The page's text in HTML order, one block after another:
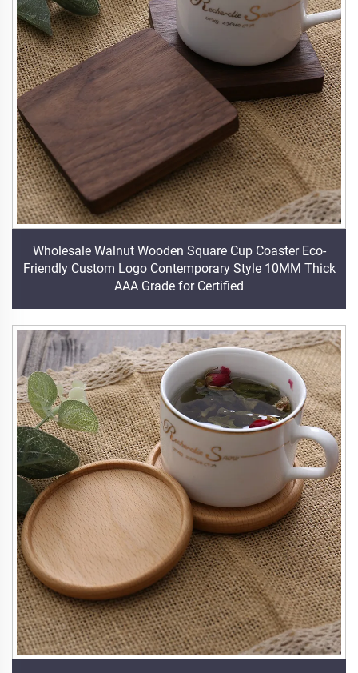
Wholesale Walnut Wooden Square Cup Coaster Eco-
Friendly Custom Logo Contemporary Style 10MM Thick
AAA Grade for Certified